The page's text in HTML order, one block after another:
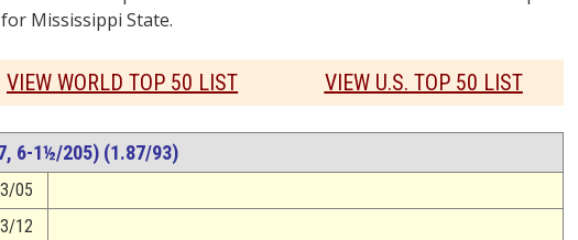
Mississippi State.
VIEW WORLD TOP 50 LIST VIEW U.S. TOP 50 LIST
6-1½/205) (1.87/93)
3/05
3/12